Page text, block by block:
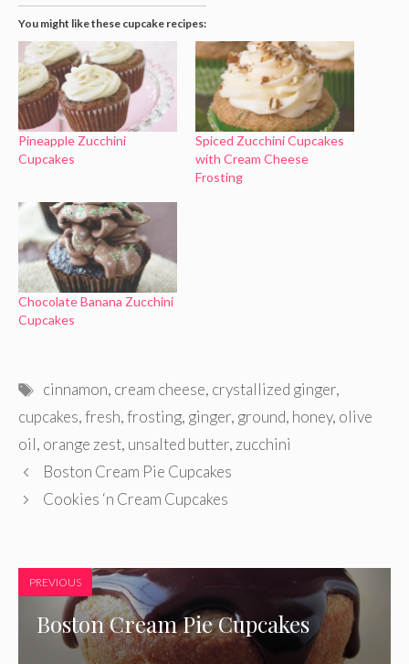
You might like these cupcake recipes:
Pineapple Zucchini
Cupcakes
Spiced Zucchini Cupcakes
with Cream Cheese
Frosting
Chocolate Banana Zucchini
Cupcakes
Tags
cinnamon, cream cheese, crystallized ginger,
cupcakes,fresh,frosting, ginger, ground, honey, olive
oil, orange zest, unsalted butter,zucchini
Boston Cream Pie Cupcakes
Cookies ‘n Cream Cupcakes
PREVIOUS
Boston Cream Pie Cupcakes